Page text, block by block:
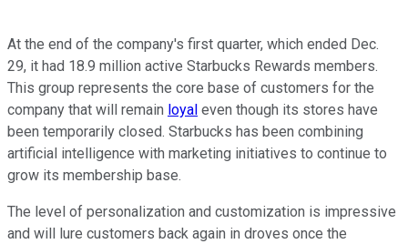
At the end of the company's first quarter, which ended Dec.
29, it had 18.9 million active Starbucks Rewards members.
This group represents the core base of customers for the
company that will remain loyal even though its stores have
been temporarily closed. Starbucks has been combining
artificial intelligence with marketing initiatives to continue to
grow its membership base.
The level of personalization and customization is impressive
and will lure customers back again in droves once the